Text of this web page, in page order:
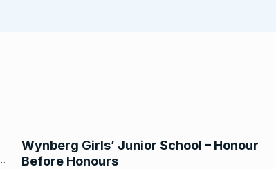
Wynberg Girls’ Junior School – Honour
Before Honours